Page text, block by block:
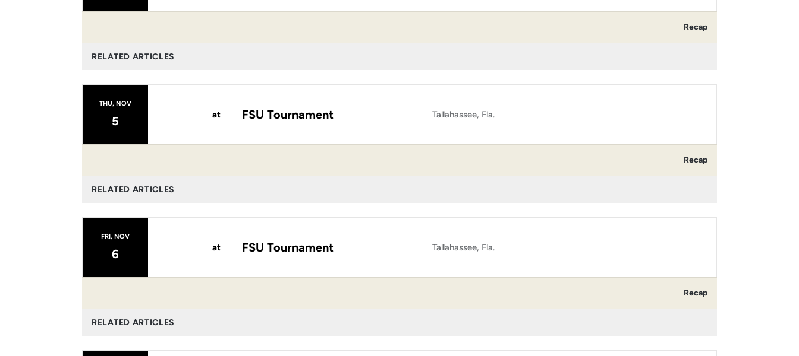
Recap
RELATED ARTICLES
THU, NOV
5 at FSU Tournament Tallahassee, Fla.
Recap
RELATED ARTICLES
FRI, NOV
6 at FSU Tournament Tallahassee, Fla.
Recap
RELATED ARTICLES